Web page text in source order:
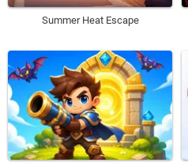
Summer Heat Escape